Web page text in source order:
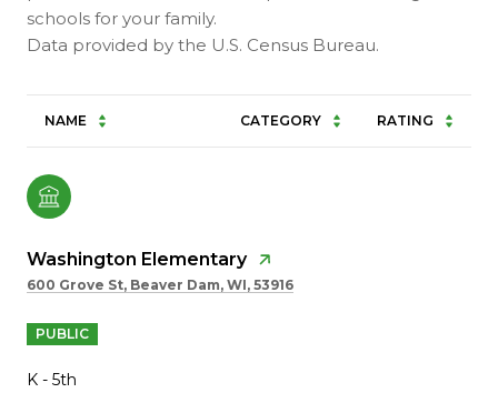
schools for your family.
NAME CATEGORY RATING
Washington Elementary
600 Grove St, Beaver Dam, WI, 53916
PUBLIC
K - 5th